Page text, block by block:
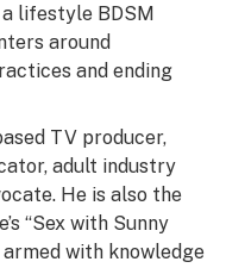
lifestyle BDSM
around
and ending
TV producer,
adult industry
He is also the
“Sex with Sunny
armed with knowledge